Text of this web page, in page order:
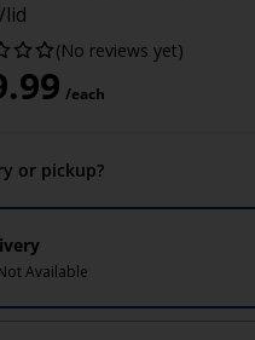
lid
(No reviews yet)
/each
or pickup?
Available